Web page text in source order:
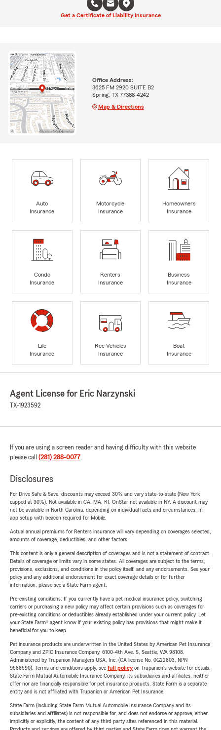
Get a Certificate of Liability Insurance
Office Address:
3625 FM 2920 SUITE B2
Spring, TX 77388-4242
Map & Directions
Auto
Insurance
Motorcycle
Insurance
Homeowners
Insurance
Condo
Insurance
Renters
Insurance
Business
Insurance
Life
Insurance
Rec Vehicles
Insurance
Boat
Insurance
Agent License for Eric Narzynski
TX-1923592
If you are using a screen reader and having difficulty with this website
please call (281) 288-0077.
Disclosures
For Drive Safe & Save, discounts may exceed 30% and vary state-to-state (New York
capped at 30%). Not available in CA, MA, RI. OnStar not available in NY. A discount may
not be available in North Carolina, depending on individual facts and circumstances. In-
app setup with beacon required for Mobile.
Actual annual premiums for Renters insurance will vary depending on coverages selected,
amounts of coverage, deductibles, and other factors.
This content is only a general description of coverages and is not a statement of contract.
Details of coverage or limits vary in some states. All coverages are subject to the terms,
provisions, exclusions, and conditions in the policy itself, and any endorsements. See your
policy and any additional endorsement for exact coverage details or for further
information, please see a State Farm agent.
Pre-existing conditions: If you currently have a pet medical insurance policy, switching
carriers or purchasing a new policy may affect certain provisions such as coverages for
pre-existing conditions or deductibles already established under your current policy. Let
your State Farm® agent know if your existing policy has provisions that might make it
beneficial for you to keep.
Pet insurance products are underwritten in the United States by American Pet Insurance
Company and ZPIC Insurance Company, 6100-4th Ave. S, Seattle, WA 98108.
Administered by Trupanion Managers USA, Inc. (CA license No. 0G22803, NPN
9588590). Terms and conditions apply, see full policyon Trupanion's website for details.
State Farm Mutual Automobile Insurance Company, its subsidiaries and affiliates, neither
offer nor are financially responsible for pet insurance products. State Farm is a separate
entity and is not affiliated with Trupanion or American Pet Insurance.
State Farm (including State Farm Mutual Automobile Insurance Company and its
subsidiaries and affiliates) is not responsible for, and does not endorse or approve, either
implicitly or explicitly, the content of any third party sites referenced in this material.